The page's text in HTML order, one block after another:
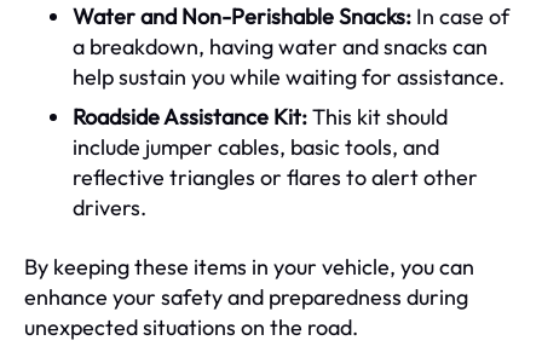
Water and Non-Perishable Snacks: In case of
a breakdown, having water and snacks can
help sustain you while waiting for assistance.
Roadside Assistance Kit:This kit should
include jumper cables, basic tools, and
reflective triangles or flares to alert other
drivers.
By keeping these items in your vehicle, you can
enhance your safety and preparedness during
unexpected situations on the road.